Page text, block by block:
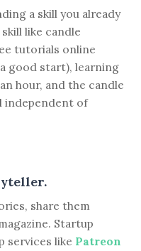
a skill you already
like candle
tutorials online
good start), learning
hour, and the candle
independent of
share them
Startup
services like Patreon